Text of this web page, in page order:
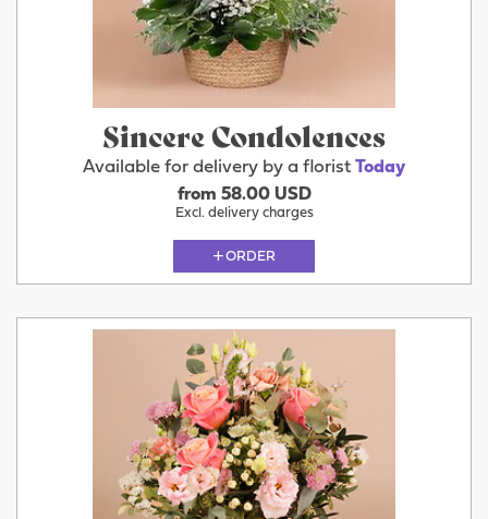
Sincere Condolences
Available for delivery by a florist Today
from 58.00 USD
Excl. delivery charges
ORDER